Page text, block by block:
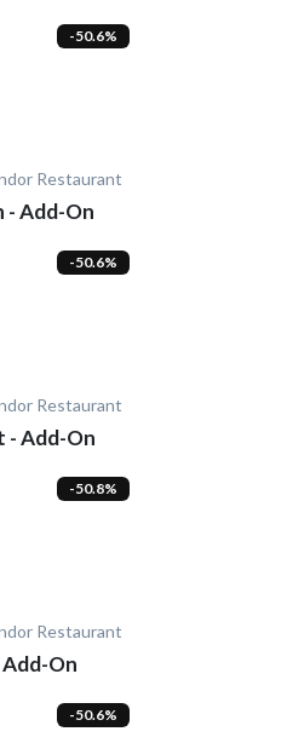
-50.6%
Restaurant
- Add-On
-50.6%
Restaurant
- Add-On
-50.8%
Restaurant
On
-50.6%